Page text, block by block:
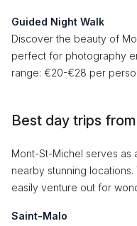
Guided Night Walk
Discover the beauty of
perfect for photography
range: €20-€28 per
Best day trips
Mont-St-Michel serves as
nearby stunning
easily venture out for
Saint-Malo